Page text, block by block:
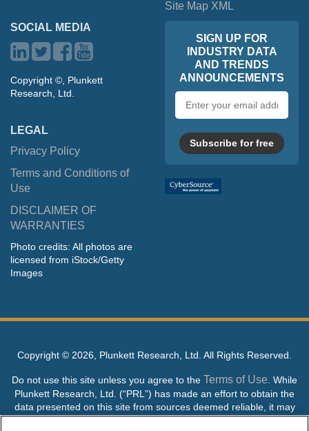
Site Map XML
SOCIAL MEDIA
Copyright ©, Plunkett
Research, Ltd.
LEGAL
Privacy Policy
Terms and Conditions of
Use
DISCLAIMER OF
WARRANTIES
Photo credits: All photos are
licensed from iStock/Getty
Images
SIGN UP FOR
INDUSTRY DATA
AND TRENDS
ANNOUNCEMENTS
address
Subscribe for free
Copyright © 2026, Plunkett Research, Ltd. All Rights Reserved.
Do not use this site unless you agree to the Terms of Use . While
Plunkett Research, Ltd. (“PRL”) has made an effort to obtain the
data presented on this site from sources deemed reliable, it may
contain errors or inaccuracies. PRL makes no warranties,